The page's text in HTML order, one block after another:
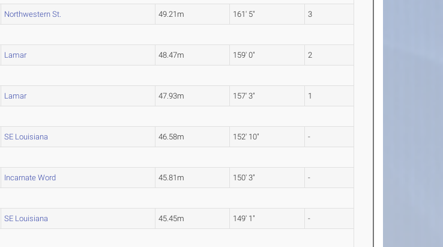
Northwestern St. 49.21m 161' 5" 3
Lamar 48.47m 159' 0" 2
Lamar 47.93m 157' 3" 1
SE Louisiana 46.58m 152' 10" -
Incarnate Word 45.81m 150' 3" -
SE Louisiana 45.45m 149' 1" -